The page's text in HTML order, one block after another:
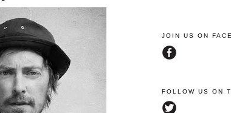
JOIN US ON
FOLLOW US ON